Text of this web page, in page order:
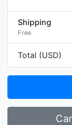
Shipping
Free
Total (USD)